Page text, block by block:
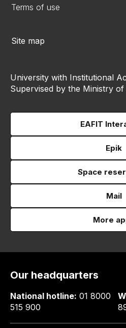
Terms of use
Site map
University with Institutional
Supervised by the Ministry of
EAFIT
Epik
Space
Mail
More
Our headquarters
National hotline: 01 8000
515 900